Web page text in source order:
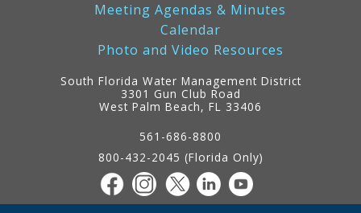
Meeting Agendas & Minutes
Calendar
Photo and Video Resources
South Florida Water Management District
3301 Gun Club Road
West Palm Beach, FL 33406
561-686-8800
800-432-2045 (Florida Only)